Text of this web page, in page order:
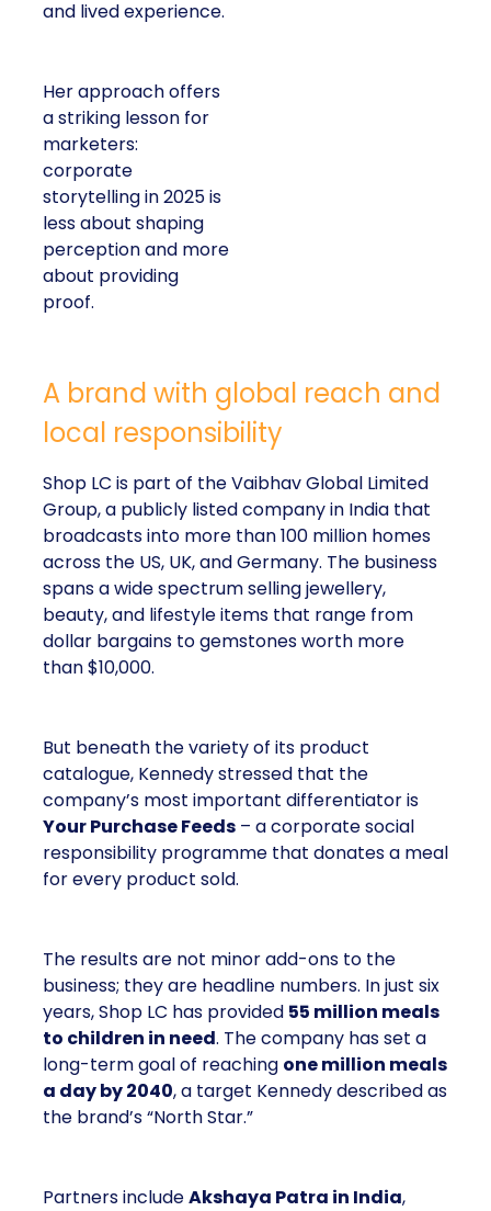
striking lesson for
marketers: corporate
storytelling in 2025 is
less about shaping
perception and more
about providing proof.
A brand with global reach and local
Shop LC is part of the Vaibhav Global Limited
Group, a publicly listed company in India that
broadcasts into more than 100 million homes across
the US, UK, and Germany. The business spans a
wide spectrum selling jewellery, beauty, and lifestyle
items that range from dollar bargains to gemstones
worth more than $10,000.
But beneath the variety of its product catalogue,
Kennedy stressed that the company’s most
donates a meal for every product sold.
The results are not minor add-ons to the business;
they are headline numbers. In just six years, Shop
LC has provided55 million meals to children
target Kennedy described as the brand’s “North
Star.”
Partners includeAkshaya Patra in India , which
runs one of the largest midday meal programmes in
the world;No Kid Hungry in the United States
in Texas, which supplies weekend meals to